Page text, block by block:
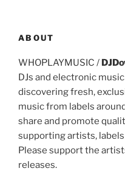
ABOUT
WHOPLAYMUSIC /
DJs and electronic
discovering fresh,
music from labels
share and promote
supporting artists,
Please support the
releases.